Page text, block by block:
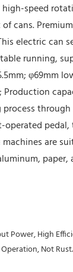
speed
cans.
electric can
running,
φ69mm
Production
process
pedal,
are
paper,
Power, High
Not Rust.